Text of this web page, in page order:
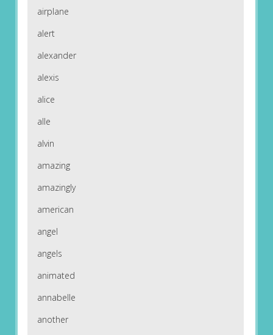
airplane
alert
alexander
alexis
alice
alle
alvin
amazing
amazingly
american
angel
angels
animated
annabelle
another